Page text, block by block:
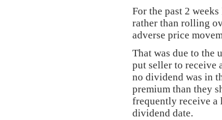
For the past 2
rather than rolling
adverse price
That was due to the
put seller to receive
no dividend was in
premium than they
frequently receive a
dividend date.